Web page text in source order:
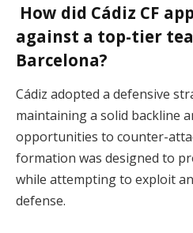
How did Cádiz CF
against a top-tier
Barcelona?
Cádiz adopted a defensive
maintaining a solid backline
opportunities to counter-
formation was designed to
while attempting to exploit
defense.